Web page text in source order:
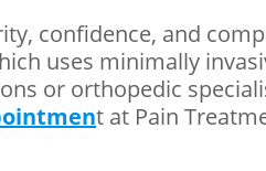
confidence, and
uses minimally
or orthopedic
t at Pain